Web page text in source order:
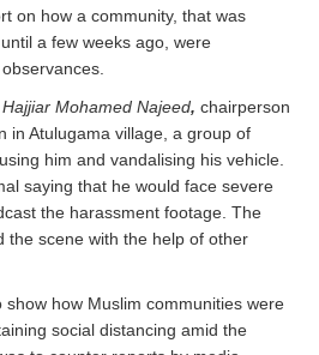
on how a community, that was
a few weeks ago, were
Mohamed Najeed,chairperson
in Atulugama village, a group of
him and vandalising his vehicle.
saying that he would face severe
the harassment footage. The
the scene with the help of other
show how Muslim communities were
social distancing amid the